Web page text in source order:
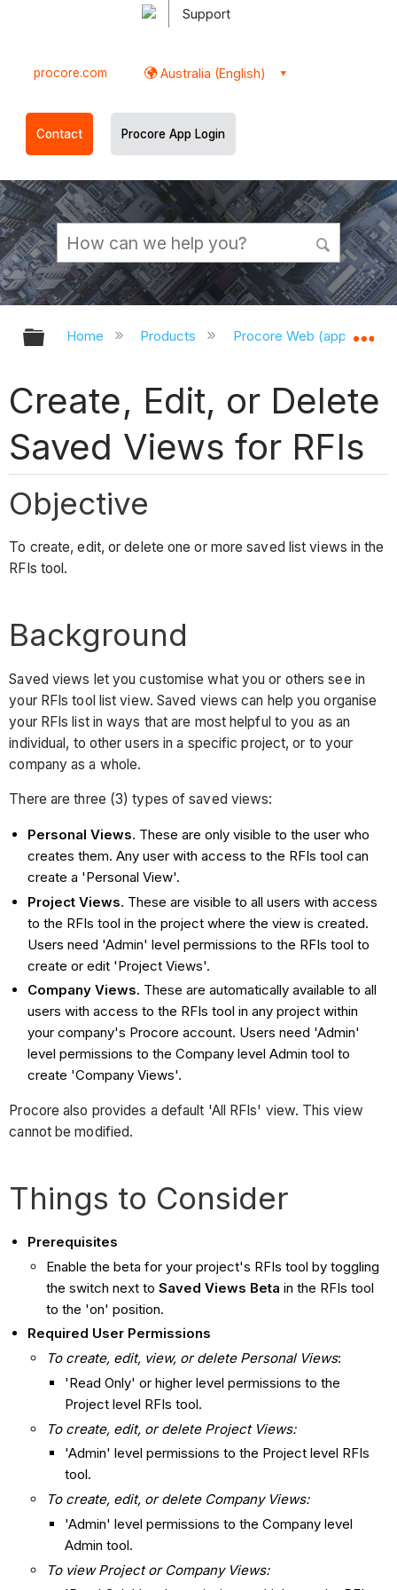
Support
procore.com Australia (English)
Contact Procore App Login
Expand/collapse global hierarchy
Home Products Procore Web
Create, Edit, or Delete
Saved Views for RFIs
Objective
To create, edit, or delete one or more saved list views in the
RFIs tool.
Background
Saved views let you customise what you or others see in
your RFIs tool list view. Saved views can help you organise
your RFIs list in ways that are most helpful to you as an
individual, to other users in a specific project, or to your
company as a whole.
There are three (3) types of saved views:
Personal Views. These are only visible to the user who
creates them. Any user with access to the RFIs tool can
create a 'Personal View'.
Project Views. These are visible to all users with access
to the RFIs tool in the project where the view is created.
Users need 'Admin' level permissions to the RFIs tool to
create or edit 'Project Views'.
Company Views. These are automatically available to all
users with access to the RFIs tool in any project within
your company's Procore account. Users need 'Admin'
level permissions to the Company level Admin tool to
create 'Company Views'.
Procore also provides a default 'All RFIs' view. This view
cannot be modified.
Things to Consider
Prerequisites
Enable the beta for your project's RFIs tool by toggling
the switch next toSaved Views Beta in the RFIs tool
to the 'on' position.
Required User Permissions
To create, edit, view, or delete Personal Views:
'Read Only' or higher level permissions to the
Project level RFIs tool.
To create, edit, or delete Project Views:
'Admin' level permissions to the Project level RFIs
tool.
To create, edit, or delete Company Views:
'Admin' level permissions to the Company level
Admin tool.
To view Project or Company Views: